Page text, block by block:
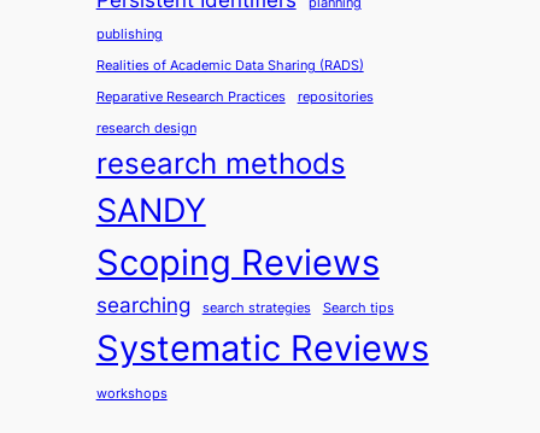
publishing
Realities of Academic Data Sharing (RADS)
Reparative Research Practices
repositories
research design
research methods
SANDY
Scoping Reviews
searching search strategies Search tips
Systematic Reviews
workshops